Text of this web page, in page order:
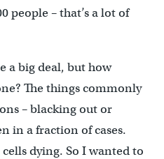
people – that’s a lot of
a big deal, but how
The things commonly
– blacking out or
in a fraction of cases.
dying. So I wanted to